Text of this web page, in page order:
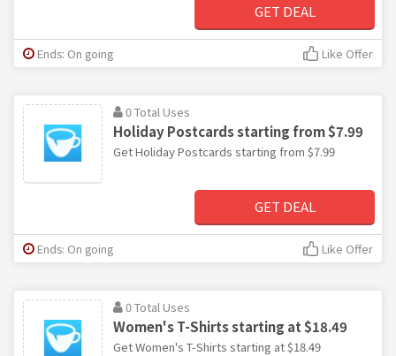
GET DEAL
Ends: On going Like Offer
0 Total Uses
Holiday Postcards starting from $7.99
Get Holiday Postcards starting from $7.99
GET DEAL
Ends: On going Like Offer
0 Total Uses
Women's T-Shirts starting at $18.49
Get Women's T-Shirts starting at $18.49